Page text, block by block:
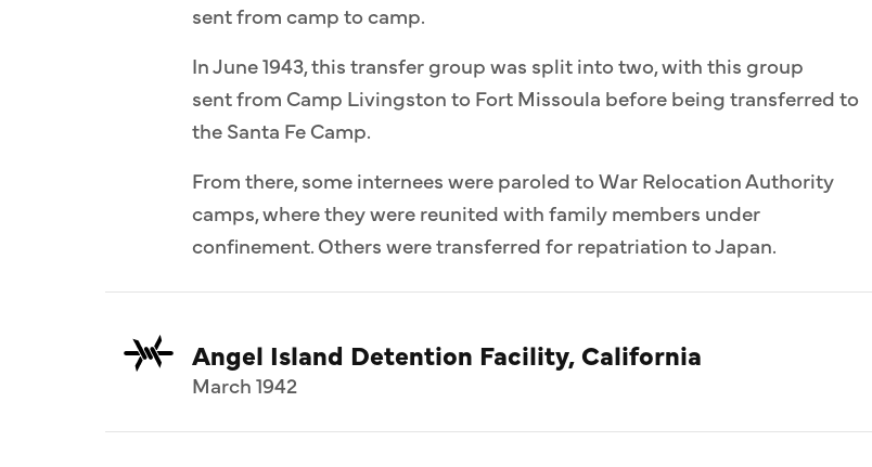
sent from camp to camp.
In June 1943, this transfer group was split into two, with this group
sent from Camp Livingston to Fort Missoula before being transferred to
the Santa Fe Camp.
From there, some internees were paroled to War Relocation Authority
camps, where they were reunited with family members under
confinement. Others were transferred for repatriation to Japan.
Angel Island Detention Facility, California
March 1942